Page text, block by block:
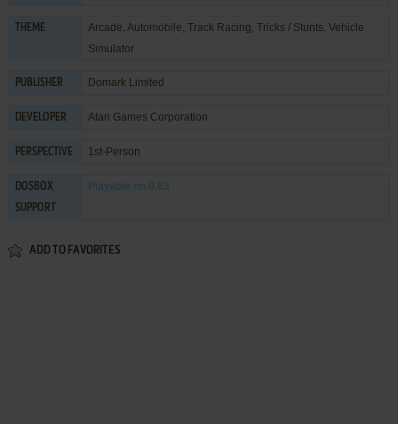
THEME Arcade, Automobile, Track Racing, Tricks / Stunts, Vehicle
Simulator
PUBLISHER Domark Limited
DEVELOPER Atari Games Corporation
PERSPECTIVE 1st-Person
DOSBOX
SUPPORT
Playable on 0.63
ADD TO FAVORITES